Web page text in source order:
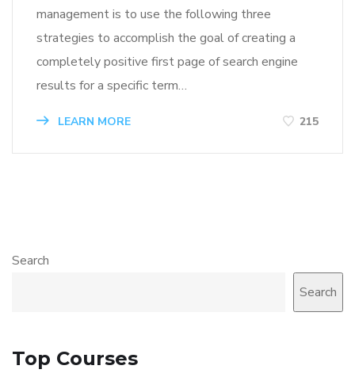
management is to use the following three
strategies to accomplish the goal of creating a
completely positive first page of search engine
results for a specific term…
LEARN MORE 215
Search
Search
Top Courses